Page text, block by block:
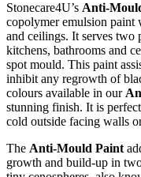
Stonecare4U’s Anti-
copolymer emulsion paint
and ceilings. It serves two
kitchens, bathrooms and
spot mould. This paint
inhibit any regrowth of
colours available in our
stunning finish. It is
cold outside facing walls
The Anti-Mould Paint
growth and build-up in